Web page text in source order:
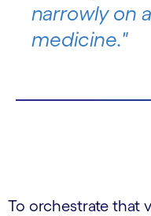
narrowly on
medicine."
To orchestrate that